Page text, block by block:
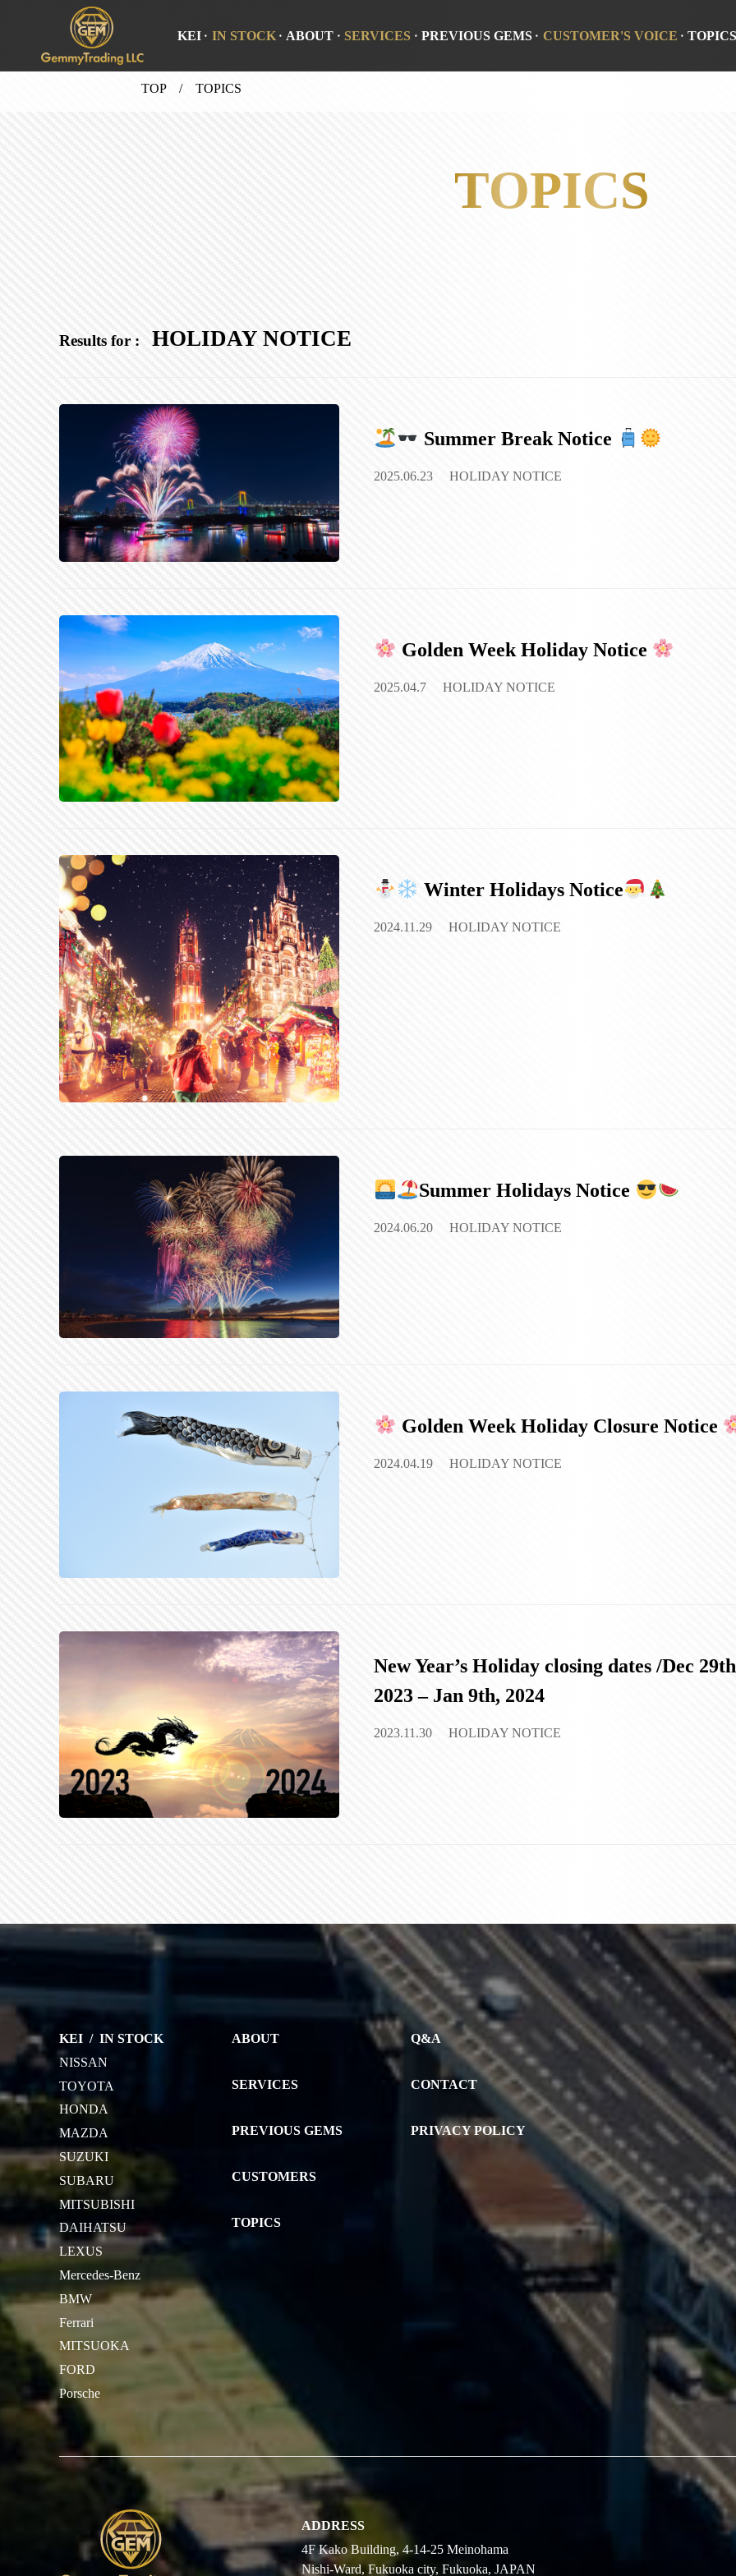
KEI IN STOCK ABOUT SERVICES PREVIOUS GEMS CUSTOMER'S VOICE
TOP/ TOPICS
TOPICS
Results for : HOLIDAY NOTICE
Summer Break Notice
2025.06.23 HOLIDAY NOTICE
Golden Week Holiday Notice
2025.04.7 HOLIDAY NOTICE
Winter Holidays Notice
2024.11.29 HOLIDAY NOTICE
Summer Holidays Notice
2024.06.20 HOLIDAY NOTICE
Golden Week Holiday Closure Notice
2024.04.19 HOLIDAY NOTICE
New Year’s Holiday closing dates /Dec
2023 – Jan 9th, 2024
2023.11.30 HOLIDAY NOTICE
KEI / IN STOCK
NISSAN
TOYOTA
HONDA
MAZDA
SUZUKI
SUBARU
MITSUBISHI
DAIHATSU
LEXUS
Mercedes-Benz
BMW
Ferrari
MITSUOKA
FORD
Porsche
ABOUT
SERVICES
PREVIOUS GEMS
CUSTOMERS
TOPICS
Q&A
CONTACT
PRIVACY POLICY
ADDRESS
4F Kako Building, 4-14-25 Meinohama
Nishi-Ward, Fukuoka city, Fukuoka, JAPAN